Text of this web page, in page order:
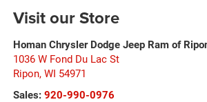
Visit our Store
Homan Chrysler Dodge Jeep Ram of
1036 W Fond Du Lac St
Ripon, WI 54971
Sales: 920-990-0976